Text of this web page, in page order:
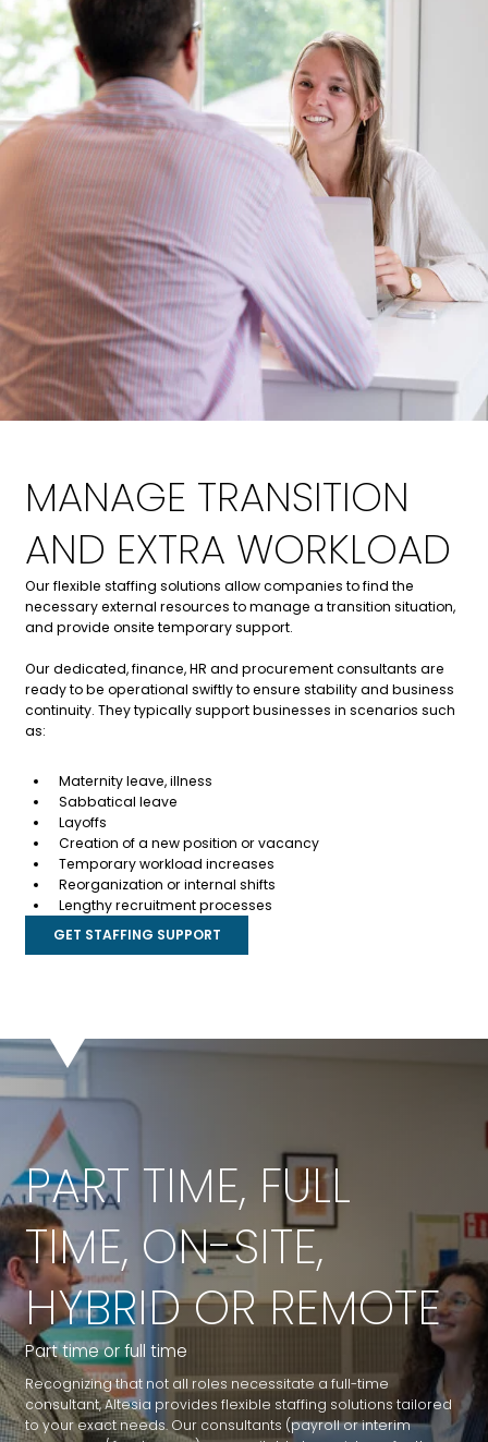
MANAGE TRANSITION
AND EXTRA WORKLOAD
Our flexible staffing solutions allow companies to find the
necessary external resources to manage a transition situation,
and provide onsite temporary support.
Our dedicated, finance, HR and procurement consultants are
ready to be operational swiftly to ensure stability and business
continuity. They typically support businesses in scenarios such
as:
Maternity leave, illness
Sabbatical leave
Layoffs
Creation of a new position or vacancy
Temporary workload increases
Reorganization or internal shifts
Lengthy recruitment processes
GET STAFFING SUPPORT
PART TIME, FULL
TIME, ON-SITE,
HYBRID OR REMOTE
Part time or full time
Recognizing that not all roles necessitate a full-time
consultant, Altesia provides flexible staffing solutions tailored
to your exact needs. Our consultants (payroll or interim